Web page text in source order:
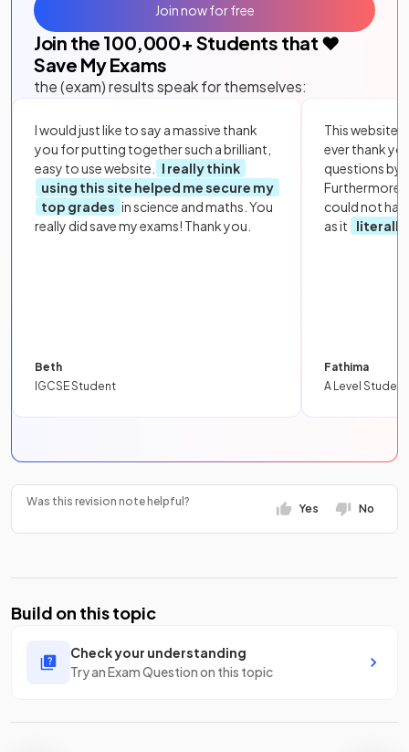
Join the 100,000+ Students that ❤️
Save My Exams
the (exam) results speak for themselves:
I would just like to say a massive thank
you for putting together such a brilliant,
easy to use website.
I really think
using this site helped me secure my
top grades in science and maths. You
really did save my exams! Thank you.
Beth
IGCSE Student
This website
ever thank
questions by
Furthermore,
could not
as it
literally
Fathima
A Level Student
Join now for free
Was this revision note helpful?
Yes No
Build on this topic
Check your understanding
Try an Exam Question on this topic